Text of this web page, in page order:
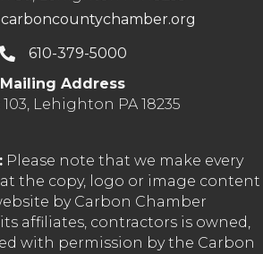
610-379-5000
Mailing Address
103, Lehighton PA 18235
Please note that we make every
the copy, logo or image content
by Carbon Chamber
affiliates, contractors is owned,
with permission by the Carbon